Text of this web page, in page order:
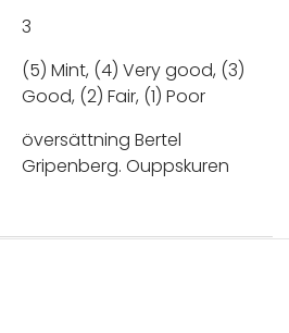
3
(5) Mint, (4) Very good, (3)
Good, (2) Fair, (1) Poor
översättning Bertel
Gripenberg. Ouppskuren